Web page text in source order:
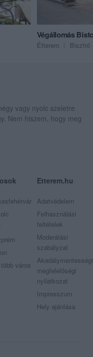
Végállomás
Étterem Bisztró
vagy nyolc szeletre
Nem hiszem, hogy meg
város
Etterem.hu
Adatvédelem
Felhasználási
feltételek
Moderálási
szabályzat
Akadálymentességi
megfelelőségi
nyilatkozat
Impresszum
Hely ajánlása